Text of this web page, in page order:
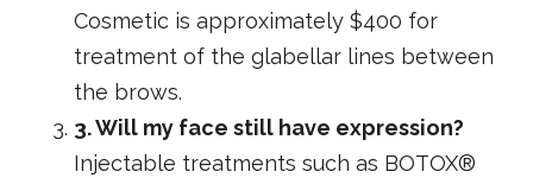
Cosmetic is approximately $400 for
treatment of the glabellar lines between
the brows.
3. Will my face still have expression?
Injectable treatments such as BOTOX®